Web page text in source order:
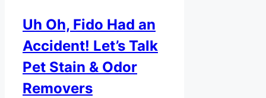
Uh Oh, Fido Had an
Accident! Let’s Talk
Pet Stain & Odor
Removers